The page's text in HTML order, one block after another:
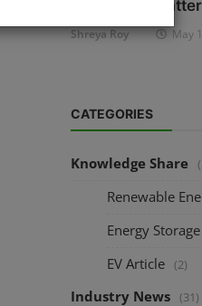
Lithium-ion
Shreya Roy May
CATEGORIES
Knowledge Share
Renewable
Energy Storage
EV Article (2)
Industry News (31)